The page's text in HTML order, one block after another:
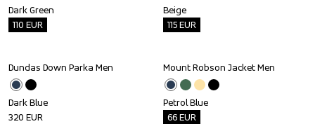
Dark Green
110 EUR
Beige
115EUR
Dundas Down Parka Men
Dark Blue
320 EUR
Outlet
Mount Robson Jacket Men
Petrol Blue
66EUR